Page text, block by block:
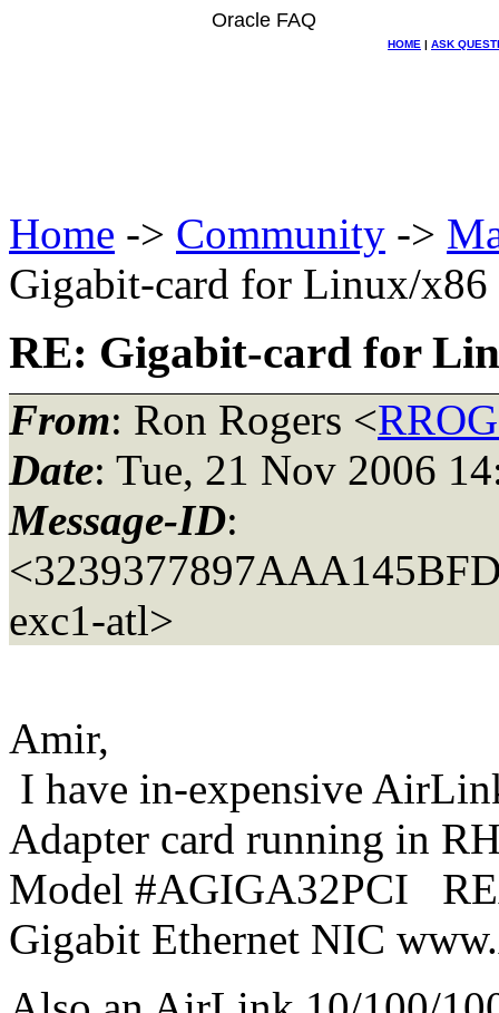
Oracle FAQ
HOME | ASK
Home -> Community ->
Gigabit-card for Linux/x86
RE: Gigabit-card for
From: Ron Rogers <
Date: Tue, 21 Nov 2006
Message-ID:
exc1-atl>
Amir,
I have in-expensive
Adapter card running in
Model #AGIGA32PCI
Gigabit Ethernet NIC